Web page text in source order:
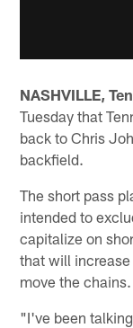
NASHVILLE,
Tuesday that
back to Chris
backfield.
The short pass
intended to
capitalize on
that will increase
move the chains.
"I've been